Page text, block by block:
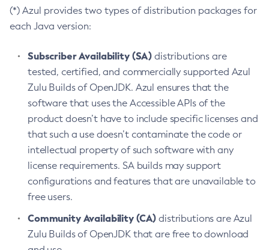
(*) Azul provides two types of distribution packages for
each Java version:
Subscriber Availability (SA) distributions are
tested, certified, and commercially supported Azul
Zulu Builds of OpenJDK. Azul ensures that the
software that uses the Accessible APIs of the
product doesn’t have to include specific licenses and
that such a use doesn’t contaminate the code or
intellectual property of such software with any
license requirements. SA builds may support
configurations and features that are unavailable to
free users.
Community Availability (CA) distributions are Azul
Zulu Builds of OpenJDK that are free to download